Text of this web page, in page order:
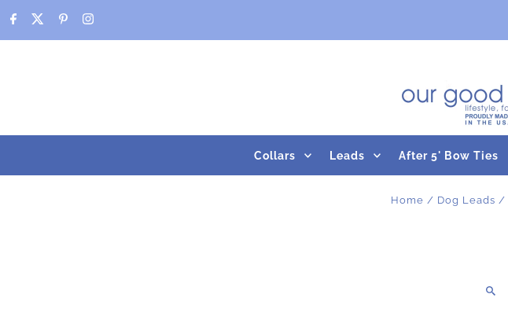
Skip to content
Collars Leads After 5' Bow Ties
Home / Dog Leads /